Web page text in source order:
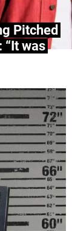
Pitched
“It was